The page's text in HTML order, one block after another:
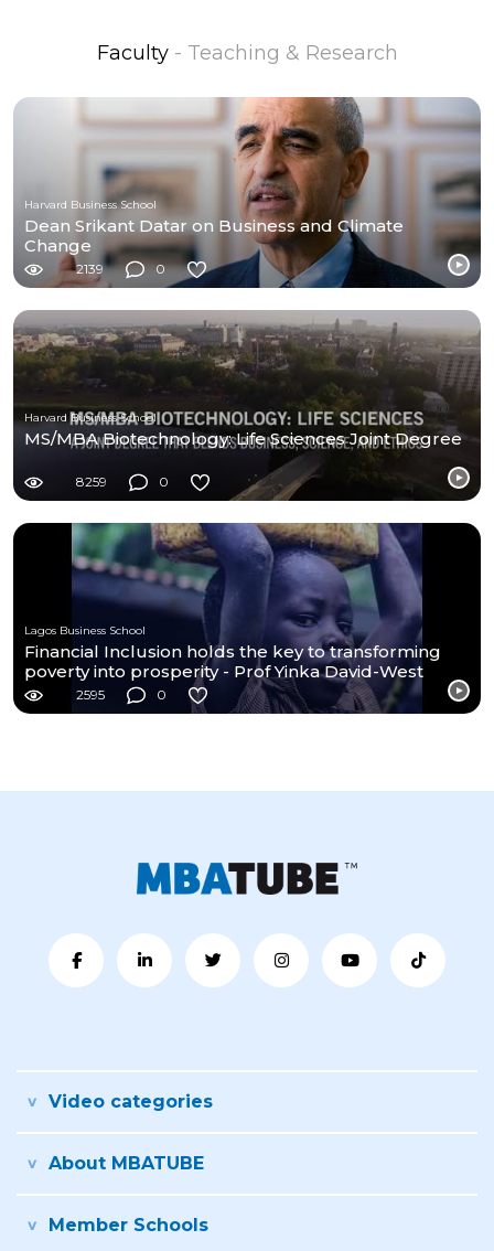
Faculty - Teaching & Research
Harvard Business School
Dean Srikant Datar on Business and Climate
Change
2139 0
Harvard Business School
MS/MBA Biotechnology: Life Sciences Joint Degree
8259 0
Lagos Business School
Financial Inclusion holds the key to transforming
poverty into prosperity - Prof Yinka David-West
2595 0
Video categories
About MBATUBE
Member Schools